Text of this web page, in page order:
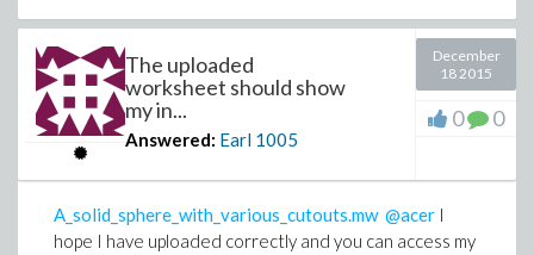
The uploaded
worksheet should show
my in...
Answered: Earl 1005
December
18 2015
0 0
A_solid_sphere_with_various_cutouts.mw @acer I
hope I have uploaded correctly and you can access my